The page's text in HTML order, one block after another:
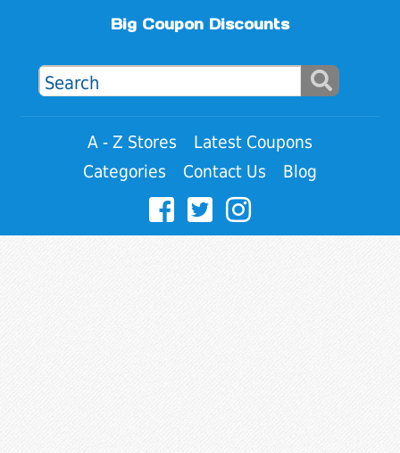
Big Coupon Discounts
A - Z Stores
Latest Coupons
Categories
Contact Us Blog